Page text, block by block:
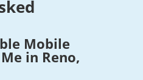
Mobile
in Reno,